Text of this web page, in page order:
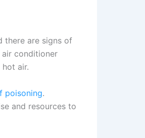
there are signs of
conditioner
air.
poisoning.
and resources to